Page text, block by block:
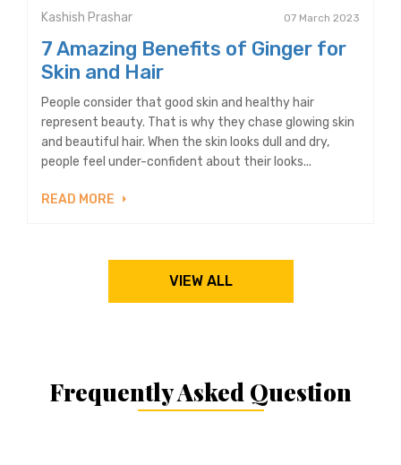
Kashish Prashar 07 March 2023
7 Amazing Benefits of Ginger for
Skin and Hair
People consider that good skin and healthy hair
represent beauty. That is why they chase glowing skin
and beautiful hair. When the skin looks dull and dry,
people feel under-confident about their looks...
READ MORE
VIEW ALL
Frequently Asked Question